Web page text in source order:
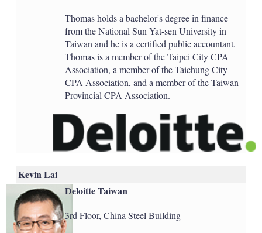
Thomas holds a bachelor's degree in finance
from the National Sun Yat-sen University in
Taiwan and he is a certified public accountant.
Thomas is a member of the Taipei City CPA
Association, a member of the Taichung City
CPA Association, and a member of the Taiwan
Provincial CPA Association.
Kevin Lai
Deloitte Taiwan
3rd Floor, China Steel Building